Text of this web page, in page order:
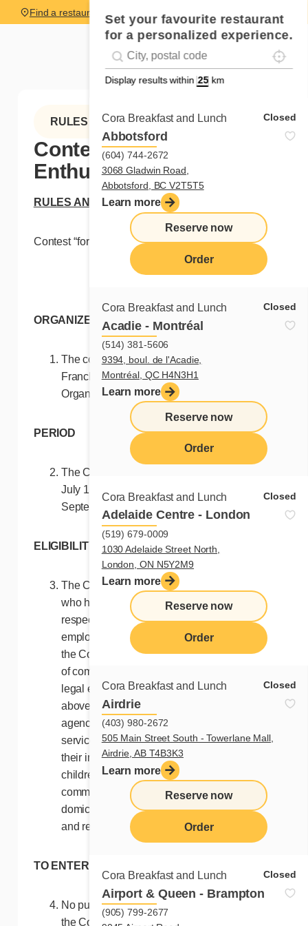
Set your favourite restaurant
for a personalized experience.
Geolocation
#!trpst#trp-gettext data-
Display results within km
Cora Breakfast and Lunch Closed
Abbotsford
(604) 744-2672
3068 Gladwin Road,
Abbotsford, BC V2T5T5
Learn more
Reserve now
Order
Cora Breakfast and Lunch Closed
Acadie - Montréal
(514) 381-5606
9394, boul. de l'Acadie,
Montréal, QC H4N3H1
Learn more
Reserve now
Order
Cora Breakfast and Lunch Closed
Adelaide Centre - London
(519) 679-0009
1030 Adelaide Street North,
London, ON N5Y2M9
Learn more
Reserve now
Order
Cora Breakfast and Lunch Closed
Airdrie
(403) 980-2672
505 Main Street South - Towerlane Mall,
Airdrie, AB T4B3K3
Learn more
Reserve now
Order
Cora Breakfast and Lunch Closed
Airport & Queen - Brampton
(905) 799-2677
Find a restaurant
RULES
Contest “for Cora
Enthusiasts”
RULES AND REGULATIONS
Contest “for Cora Enthusiasts”
ORGANIZERS
The contest (this “Contest”) is held by
Franchises Cora Inc. (the “Contest
Organizers”).
PERIOD
The Contest runs from 7:00 a.m. (EST) on
July 1st, 2024 until 11:59 p.m. (EST) on
September 8, 2024 (the “Contest Period”).
ELIGIBILITY
The Contest is open to Canadian residents
who have reached the age of majority in the
respective province. Excluded are:
employees, agents and representatives of
the Contest Organizers, of Cora restaurants,
of companies, corporations, trusts, and other
legal entities controlled by or related to the
above, their advertising and promotional
agencies, suppliers of prizes, material and
services related to this Contest, as well as
their immediate family (brothers, sisters,
children, father, mother), their legal or
common-law spouse, as well as any person
domiciled with these employees, agents,
and representatives.
TO ENTER
No purchase is necessary to participate in
the Contest.